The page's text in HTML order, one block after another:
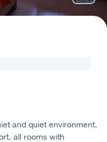
and quiet environment,
all rooms with